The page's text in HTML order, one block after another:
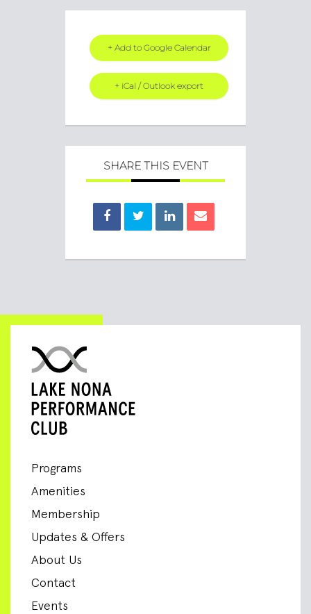
+ Add to Google Calendar
+ iCal / Outlook export
SHARE THIS EVENT
Programs
Amenities
Membership
Updates & Offers
About Us
Contact
Events